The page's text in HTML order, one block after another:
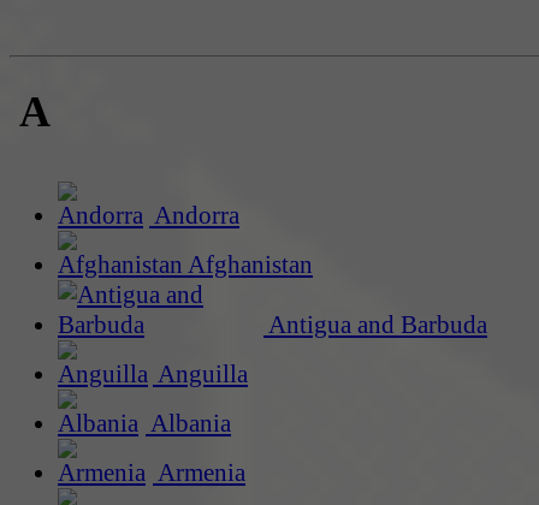
A
Andorra
Afghanistan
Antigua and Barbuda
Anguilla
Albania
Armenia